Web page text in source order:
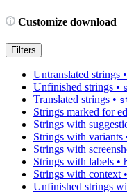
Customize download
Filters
Untranslated strings •
Unfinished strings •
Translated strings •
Strings marked for
Strings with
Strings with variants
Strings with
Strings with labels •
Strings with context •
Unfinished strings